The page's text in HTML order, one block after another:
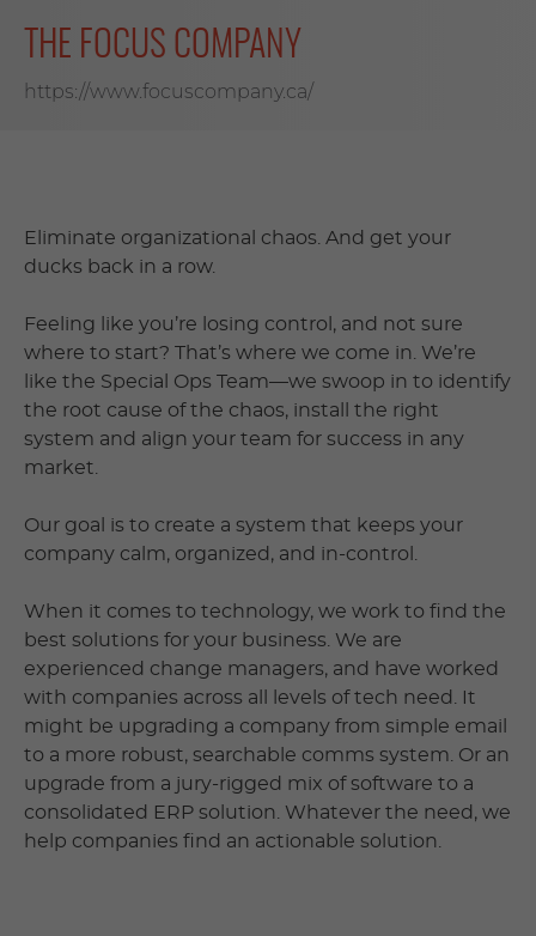
THE FOCUS COMPANY
https://www.focuscompany.ca/
Eliminate organizational chaos. And get your
ducks back in a row.
Feeling like you’re losing control, and not sure
where to start? That’s where we come in. We’re
like the Special Ops Team—we swoop in to identify
the root cause of the chaos, install the right
system and align your team for success in any
market.
Our goal is to create a system that keeps your
company calm, organized, and in-control.
When it comes to technology, we work to find the
best solutions for your business. We are
experienced change managers, and have worked
with companies across all levels of tech need. It
might be upgrading a company from simple email
to a more robust, searchable comms system. Or an
upgrade from a jury-rigged mix of software to a
consolidated ERP solution. Whatever the need, we
help companies find an actionable solution.